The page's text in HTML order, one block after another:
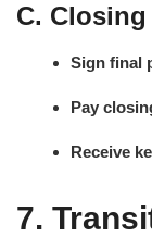
C.
Sign final
Pay
Receive
7.